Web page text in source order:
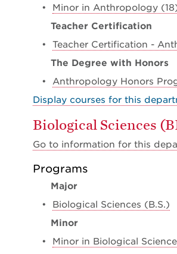
• Minor in Anthropology
Teacher Certification
• Teacher Certification -
The Degree with Honors
• Anthropology Honors
Display courses for this
Biological Sciences
Go to information for this
Programs
Major
• Biological Sciences (B.S.)
Minor
• Minor in Biological